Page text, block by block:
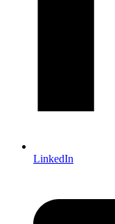
LinkedIn